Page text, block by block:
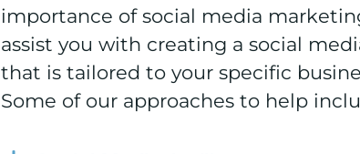
importance of social media
assist you with creating a social
that is tailored to your specific
Some of our approaches to help